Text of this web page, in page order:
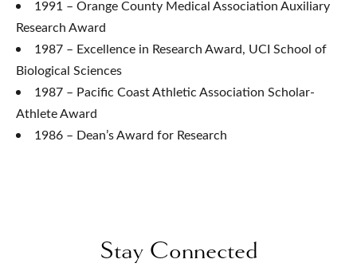
1991 – Orange County Medical Association Auxiliary
Research Award
1987 – Excellence in Research Award, UCI School of
Biological Sciences
1987 – Pacific Coast Athletic Association Scholar-
Athlete Award
1986 – Dean’s Award for Research
Stay Connected